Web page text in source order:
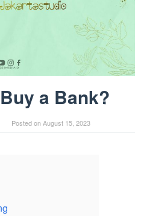
a Bank?
Posted onAugust 15, 2023